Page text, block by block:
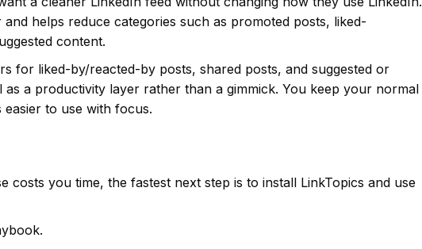
helps reduce categories such as promoted posts, liked-
content.
for liked-by/reacted-by posts, shared posts, and suggested or
as a productivity layer rather than a gimmick. You keep your normal
to use with focus.
costs you time, the fastest next step is to install LinkTopics and use